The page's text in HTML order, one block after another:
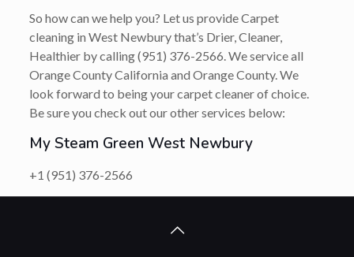
So how can we help you? Let us provide Carpet
cleaning in West Newbury that’s Drier, Cleaner,
Healthier by calling (951) 376-2566. We service all
Orange County California and Orange County. We
look forward to being your carpet cleaner of choice.
Be sure you check out our other services below:
My Steam Green West Newbury
+1 (951) 376-2566